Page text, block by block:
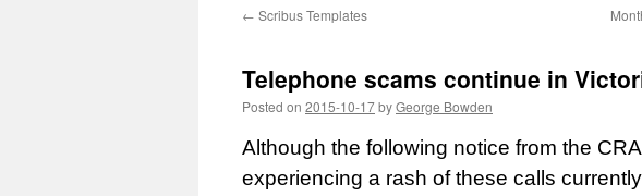
content
← Scribus Templates
Telephone scams continue in
Posted on 2015-10-17byGeorge Bowden
Although the following notice from the
experiencing a rash of these calls